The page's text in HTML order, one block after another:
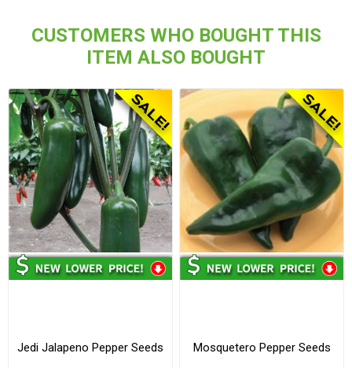
CUSTOMERS WHO BOUGHT THIS
ITEM ALSO BOUGHT
Jedi Jalapeno Pepper Seeds Mosquetero Pepper Seeds